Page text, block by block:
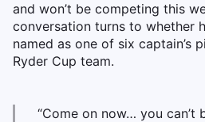
and won’t be competing this
conversation turns to whether
named as one of six captain’s
Ryder Cup team.
“Come on now… you can’t